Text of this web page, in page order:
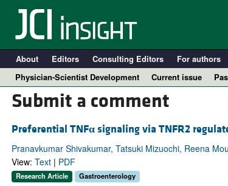
About Editors Consulting Editors For authors
Physician-Scientist Development
Current issue
Submit a comment
Preferential TNFαsignaling via TNFR2
Pranavkumar Shivakumar, Tatsuki Mizuochi, Reena
View: Text| PDF
Research Article Gastroenterology